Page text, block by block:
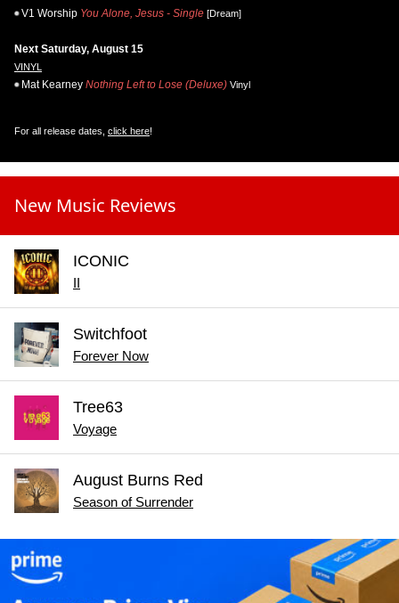
V1 Worship You Alone, Jesus - Single [Dream]
Next Saturday, August 15
VINYL
Mat Kearney Nothing Left to Lose (Deluxe) Vinyl
For all release dates, click here!
New Music Reviews
ICONIC
II
Switchfoot
Forever Now
Tree63
Voyage
August Burns Red
Season of Surrender